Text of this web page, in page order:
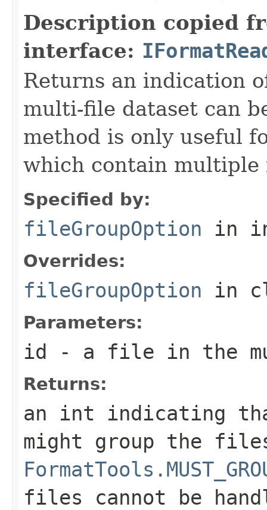
Description copied
interface:
Returns an indication
multi-file dataset can
method is only useful
which contain multiple
Specified by:
fileGroupOption in
Overrides:
fileGroupOption in
Parameters:
id - a file in the
Returns:
an int indicating
might group the
files cannot be